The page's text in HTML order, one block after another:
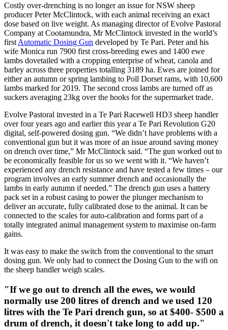
Costly over-drenching is no longer an issue for NSW sheep
producer Peter McClintock, with each animal receiving an exact
dose based on live weight. As managing director of Evolve Pastoral
Company at Cootamundra, Mr McClintock invested in the world’s
first Automatic Dosing Gun developed by Te Pari. Peter and his
wife Monica run 7900 first cross-breeding ewes and 1400 ewe
lambs dovetailed with a cropping enterprise of wheat, canola and
barley across three properties totalling 3189 ha. Ewes are joined for
either an autumn or spring lambing to Poll Dorset rams, with 10,600
lambs marked for 2019. The second cross lambs are turned off as
suckers averaging 23kg over the hooks for the supermarket trade.
Evolve Pastoral invested in a Te Pari Racewell HD3 sheep handler
over four years ago and earlier this year a Te Pari Revolution G20
digital, self-powered dosing gun. “We didn’t have problems with a
conventional gun but it was more of an issue around saving money
on drench over time,” Mr McClintock said. “The gun worked out to
be economically feasible for us so we went with it. “We haven’t
experienced any drench resistance and have tested a few times – our
program involves an early summer drench and occasionally the
lambs in early autumn if needed.” The drench gun uses a battery
pack set in a robust casing to power the plunger mechanism to
deliver an accurate, fully calibrated dose to the animal. It can be
connected to the scales for auto-calibration and forms part of a
totally integrated animal management system to maximise on-farm
gains.
It was easy to make the switch from the conventional to the smart
dosing gun. We only had to connect the Dosing Gun to the wifi on
the sheep handler weigh scales.
"If we go out to drench all the ewes, we would
normally use 200 litres of drench and we used 120
litres with the Te Pari drench gun, so at $400- $500 a
drum of drench, it doesn't take long to add up."